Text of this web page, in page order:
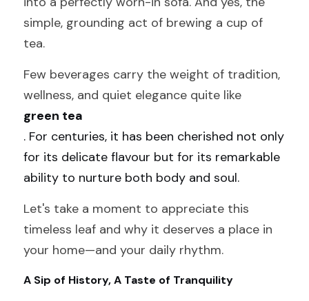
simple, grounding act of brewing a cup of
tea.
Few beverages carry the weight of tradition,
wellness, and quiet elegance quite like
green tea
. For centuries, it has been cherished not only
for its delicate flavour but for its remarkable
ability to nurture both body and soul.
Let's take a moment to appreciate this
timeless leaf and why it deserves a place in
your home—and your daily rhythm.
A Sip of History, A Taste of Tranquility